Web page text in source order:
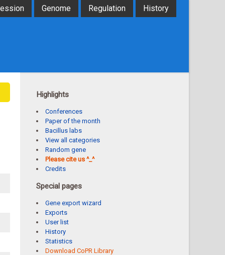
Genome Regulation History
Highlights
Conferences
Paper of the month
Bacillus labs
View all categories
Random gene
Please cite us ^_^
Credits
Special pages
Gene export wizard
Exports
User list
History
Statistics
Download CoPR Library